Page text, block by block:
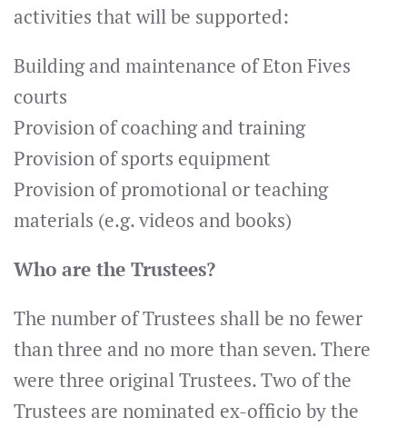
activities that will be supported:
Building and maintenance of Eton Fives
courts
Provision of coaching and training
Provision of sports equipment
Provision of promotional or teaching
materials (e.g. videos and books)
Who are the Trustees?
The number of Trustees shall be no fewer
than three and no more than seven. There
were three original Trustees. Two of the
Trustees are nominated ex-officio by the